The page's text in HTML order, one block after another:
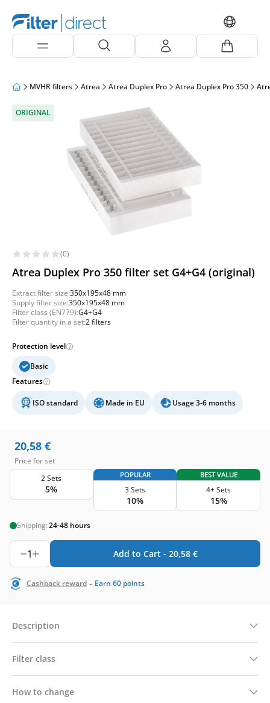
MVHR filters Atrea Atrea Duplex Pro Atrea Duplex Pro 350
ORIGINAL
(0)
Atrea Duplex Pro 350 filter set G4+G4 (original)
Extract filter size:350x195x48 mm
Supply filter size:350x195x48 mm
Filter class (EN779):G4+G4
Filter quantity in a set:2 filters
Protection level
Basic
Features
ISO standard Made in EU Usage 3-6 months
20,58 €
Price for set
2 Sets
5%
POPULAR
3 Sets
10%
BEST VALUE
4+ Sets
15%
Shipping:24-48 hours
1 Add to Cart - 20,58 €
Cashback reward - Earn 60 points
Description
Filter class
How to change